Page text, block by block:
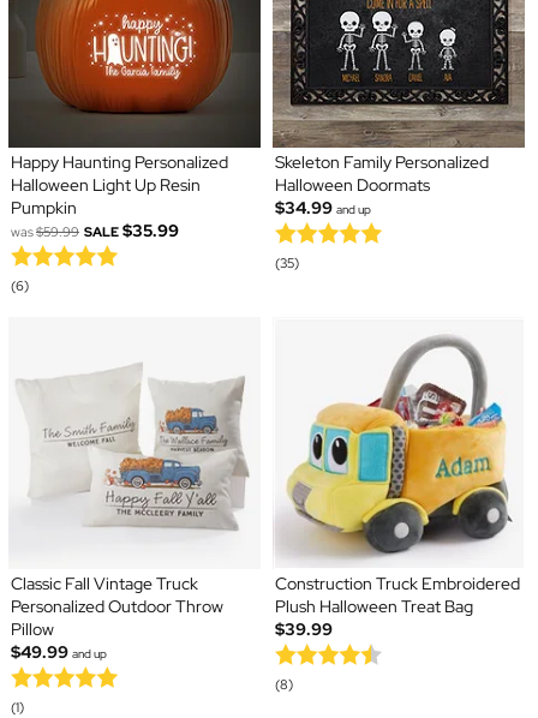
Happy Haunting Personalized
Halloween Light Up Resin
Pumpkin
was$59.99 SALE $35.99
(6)
Skeleton Family Personalized
Halloween Doormats
$34.99 and up
(35)
Classic Fall Vintage Truck
Personalized Outdoor Throw
Pillow
$49.99 and up
(1)
Construction Truck Embroidered
Plush Halloween Treat Bag
$39.99
(8)